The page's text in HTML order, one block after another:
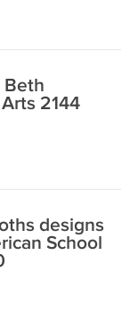
Beth
2144
designs
School